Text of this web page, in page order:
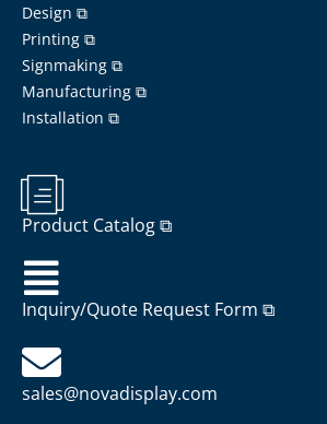
Design ⧉
Printing ⧉
Signmaking ⧉
Manufacturing ⧉
Installation ⧉
Product Catalog ⧉
Inquiry/Quote Request Form ⧉
sales@novadisplay.com